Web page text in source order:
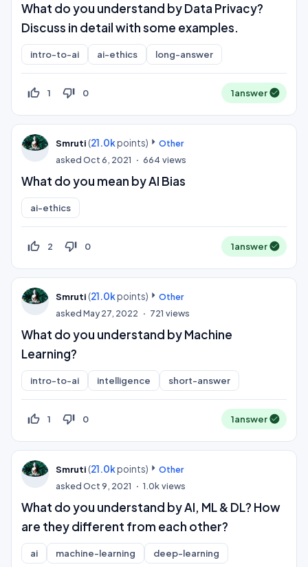
What do you understand by Data Privacy?
Discuss in detail with some examples.
intro-to-ai ai-ethics long-answer
thumb_up_off_alt 1 thumb_down_off_alt 0 1answer
Smruti (21.0kpoints)
Other
askedOct 6, 2021 664 views
What do you mean by AI Bias
ai-ethics
thumb_up_off_alt 2 thumb_down_off_alt 0 1answer
Smruti (21.0kpoints)
Other
askedMay 27, 2022 721 views
What do you understand by Machine
Learning?
intro-to-ai intelligence short-answer
thumb_up_off_alt 1 thumb_down_off_alt 0 1answer
Smruti (21.0kpoints)
Other
askedOct 9, 2021 1.0kviews
What do you understand by AI, ML & DL? How
are they different from each other?
ai machine-learning deep-learning